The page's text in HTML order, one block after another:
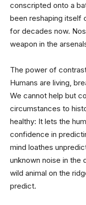
conscripted onto a
been reshaping itself
for decades now.
weapon in the
The power of
Humans are living,
We cannot help but
circumstances to
healthy: It lets the
confidence in
mind loathes
unknown noise in the
wild animal on the
predict.